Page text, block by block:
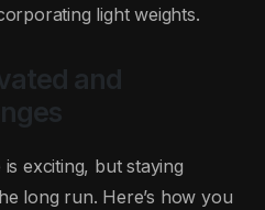
light weights.
and
exciting, but staying
long run. Here’s how you